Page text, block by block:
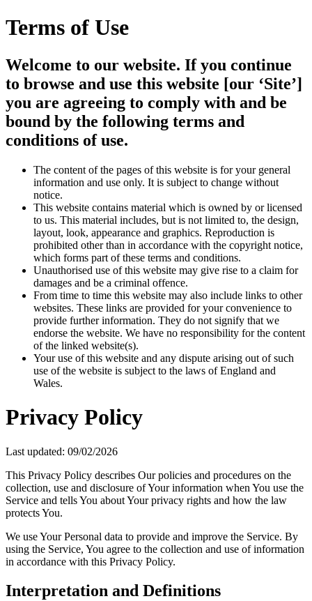
Terms of Use
Welcome to our website. If you continue
to browse and use this website [our ‘Site’]
you are agreeing to comply with and be
bound by the following terms and
conditions of use.
The content of the pages of this website is for your general
information and use only. It is subject to change without
notice.
This website contains material which is owned by or licensed
to us. This material includes, but is not limited to, the design,
layout, look, appearance and graphics. Reproduction is
prohibited other than in accordance with the copyright notice,
which forms part of these terms and conditions.
Unauthorised use of this website may give rise to a claim for
damages and be a criminal offence.
From time to time this website may also include links to other
websites. These links are provided for your convenience to
provide further information. They do not signify that we
endorse the website. We have no responsibility for the content
of the linked website(s).
Your use of this website and any dispute arising out of such
use of the website is subject to the laws of England and
Wales.
Privacy Policy
Last updated: 09/02/2026
This Privacy Policy describes Our policies and procedures on the
collection, use and disclosure of Your information when You use the
Service and tells You about Your privacy rights and how the law
protects You.
We use Your Personal data to provide and improve the Service. By
using the Service, You agree to the collection and use of information
in accordance with this Privacy Policy.
Interpretation and Definitions